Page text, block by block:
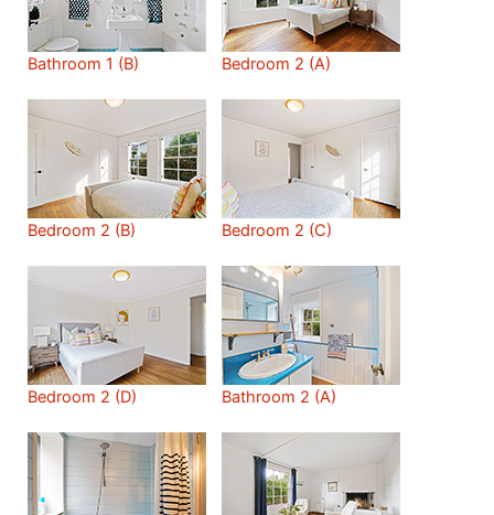
Bathroom 1 (B) Bedroom 2 (A)
Bedroom 2 (B) Bedroom 2 (C)
Bedroom 2 (D) Bathroom 2 (A)